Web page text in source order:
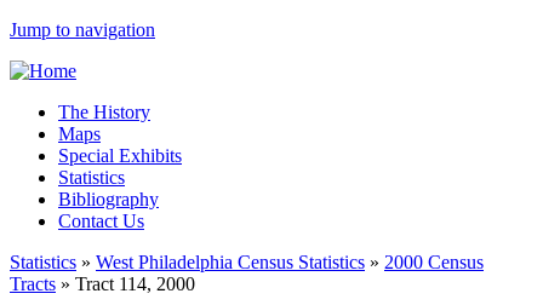
Jump to navigation
The History
Maps
Special Exhibits
Statistics
Bibliography
Contact Us
Statistics » West Philadelphia Census Statistics » 2000 Census
Tracts » Tract 114, 2000